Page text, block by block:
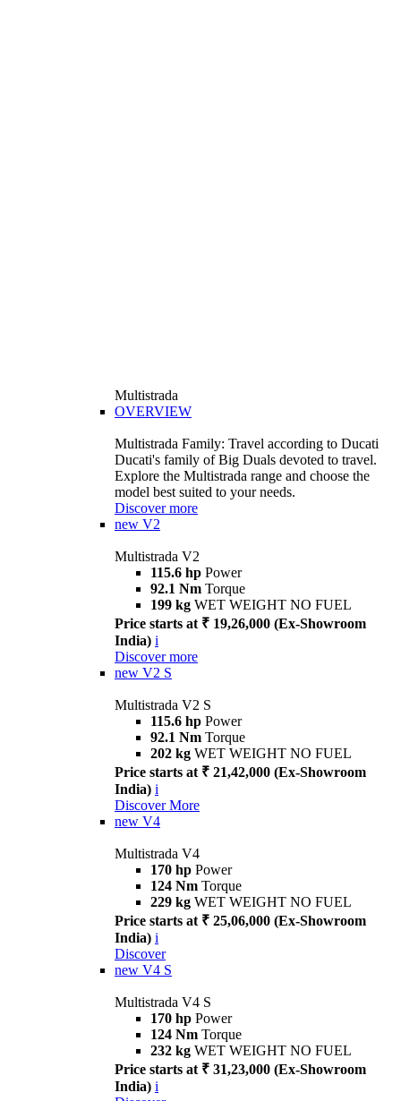
Multistrada
OVERVIEW
Multistrada Family: Travel according to Ducati
Ducati's family of Big Duals devoted to travel.
Explore the Multistrada range and choose the
model best suited to your needs.
Discover more
new V2
Multistrada V2
115.6 hp Power
92.1 Nm Torque
199 kg WET WEIGHT NO FUEL
Price starts at ₹ 19,26,000 (Ex-Showroom
India) i
Discover more
new V2 S
Multistrada V2 S
115.6 hp Power
92.1 Nm Torque
202 kg WET WEIGHT NO FUEL
Price starts at ₹ 21,42,000 (Ex-Showroom
India) i
Discover More
new V4
Multistrada V4
170 hp Power
124 Nm Torque
229 kg WET WEIGHT NO FUEL
Price starts at ₹ 25,06,000 (Ex-Showroom
India) i
Discover
new V4 S
Multistrada V4 S
170 hp Power
124 Nm Torque
232 kg WET WEIGHT NO FUEL
Price starts at ₹ 31,23,000 (Ex-Showroom
India) i